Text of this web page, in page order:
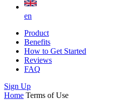
en
Product
Benefits
How to Get Started
Reviews
FAQ
Sign Up
Home Terms of Use